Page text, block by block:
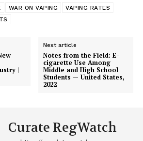
WAR ON VAPING
VAPING RATES
|
Next article
Notes from the Field: E-
cigarette Use Among
Middle and High School
Students — United States,
2022
Curate RegWatch